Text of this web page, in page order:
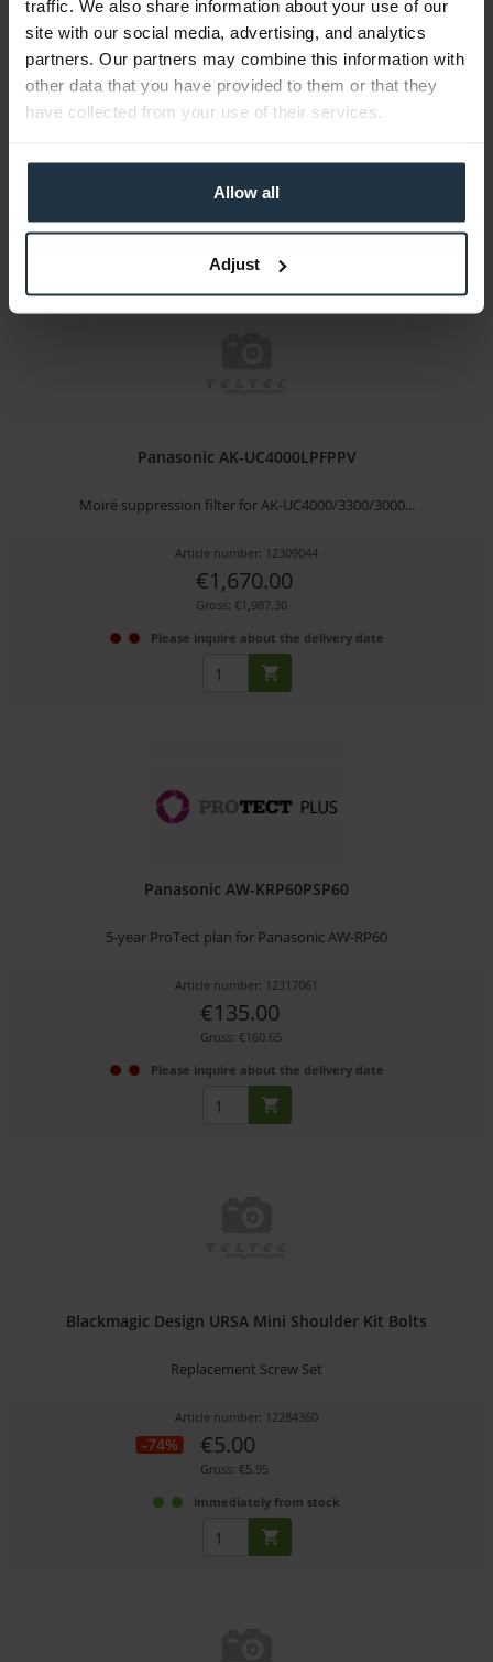
traffic. We also share information about your use of our
site with our social media, advertising, and analytics
partners. Our partners may combine this information with
other data that you have provided to them or that they
have collected from your use of their services.
Allow all
Adjust
Panasonic AW-UE150LPFPPV
Moiré suppression filter for AW-UE150 (modification)
Article number: 12314657
Panasonic AK-UC4000LPFPPV
Moiré suppression filter for AK-UC4000/3300/3000...
Article number: 12309044
€1,670.00
Gross: €1,987.30
Please inquire about the delivery date
Panasonic AW-KRP60PSP60
5-year ProTect plan for Panasonic AW-RP60
Article number: 12317061
€135.00
Gross: €160.65
Please inquire about the delivery date
Blackmagic Design URSA Mini Shoulder Kit Bolts
Replacement Screw Set
Article number: 12284360
-74% €5.00
Gross: €5.95
immediately from stock